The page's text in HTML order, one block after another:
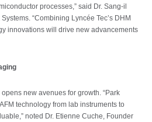
processes,” said Dr. Sang-il
“Combining Lyncée Tec’s DHM
innovations will drive new advancements
new avenues for growth. “Park
technology from lab instruments to
noted Dr. Etienne Cuche, Founder